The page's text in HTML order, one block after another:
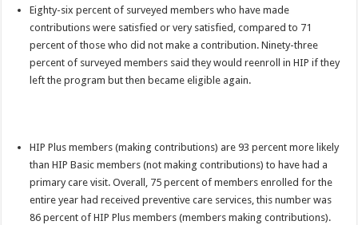
Eighty-six percent of surveyed members who have made
contributions were satisfied or very satisfied, compared to 71
percent of those who did not make a contribution. Ninety-three
percent of surveyed members said they would reenroll in HIP if they
left the program but then became eligible again.
HIP Plus members (making contributions) are 93 percent more likely
than HIP Basic members (not making contributions) to have had a
primary care visit. Overall, 75 percent of members enrolled for the
entire year had received preventive care services, this number was
86 percent of HIP Plus members (members making contributions).